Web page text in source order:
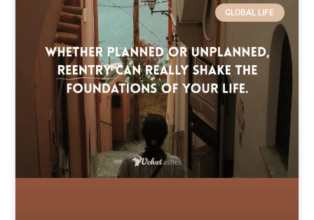
GLOBAL LIFE